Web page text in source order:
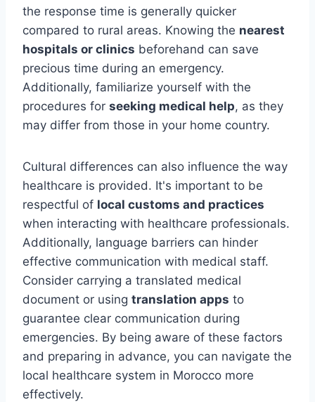
the response time is generally quicker
compared to rural areas. Knowing the nearest
hospitals or clinics beforehand can save
precious time during an emergency.
Additionally, familiarize yourself with the
procedures for seeking medical help, as they
may differ from those in your home country.
Cultural differences can also influence the way
healthcare is provided. It's important to be
respectful of local customs and practices
when interacting with healthcare professionals.
Additionally, language barriers can hinder
effective communication with medical staff.
Consider carrying a translated medical
document or using translation apps to
guarantee clear communication during
emergencies. By being aware of these factors
and preparing in advance, you can navigate the
local healthcare system in Morocco more
effectively.